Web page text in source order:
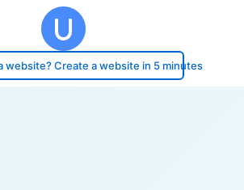
website? Create a website in 5 minutes